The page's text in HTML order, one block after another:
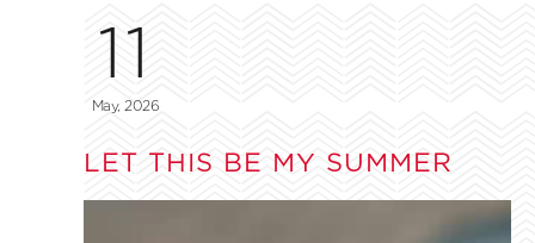
11
May, 2026
LET THIS BE MY SUMMER